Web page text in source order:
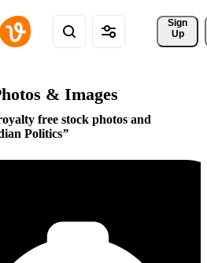
Sign
Up
& Images
free stock photos and
Politics